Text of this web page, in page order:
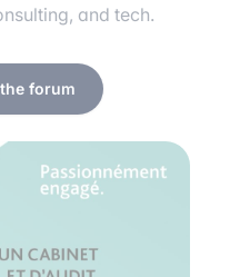
and tech.
forum